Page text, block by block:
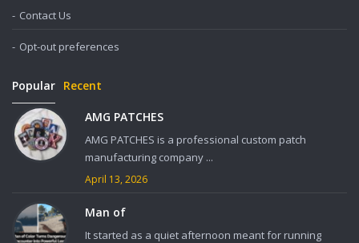
Contact Us
Opt-out preferences
Popular Recent
AMG PATCHES
AMG PATCHES is a professional custom patch
manufacturing company ...
April 13, 2026
Man of
It started as a quiet afternoon meant for running